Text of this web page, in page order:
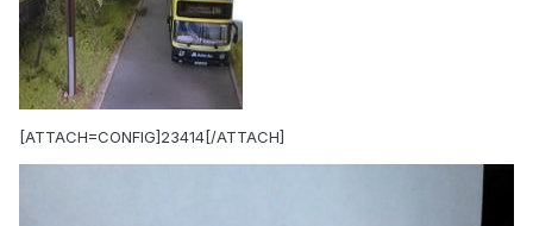
[ATTACH=CONFIG]23414[/ATTACH]